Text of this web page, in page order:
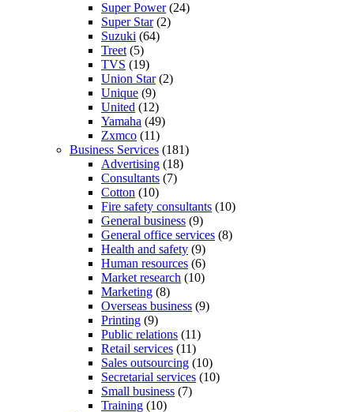
Super Power(24)
Super Star(2)
Suzuki (64)
Treet (5)
TVS (19)
Union Star(2)
Unique (9)
United (12)
Yamaha (49)
Zxmco (11)
Business Services (181)
Advertising (18)
Consultants (7)
Cotton (10)
Fire safety consultants (10)
General business (9)
General office services (8)
Health and safety (9)
Human resources (6)
Market research (10)
Marketing (8)
Overseas business (9)
Printing (9)
Public relations (11)
Retail services (11)
Sales outsourcing (10)
Secretarial services (10)
Small business (7)
Training (10)